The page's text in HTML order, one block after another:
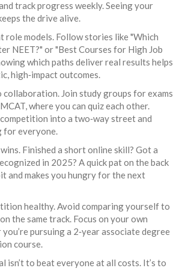
track progress weekly. Seeing your
the drive alive.
role models. Follow stories like "Which
NEET?" or "Best Courses for High Job
which paths deliver real results helps
high‑impact outcomes.
Join study groups for exams
where you can quiz each other.
into a two‑way street and
for everyone.
Finished a short online skill? Got a
in 2025? A quick pat on the back
and makes you hungry for the next
healthy. Avoid comparing yourself to
the same track. Focus on your own
pursuing a 2‑year associate degree
course.
isn’t to beat everyone at all costs. It’s to